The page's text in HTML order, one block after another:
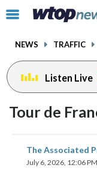
Click
toggle
menu.
NEWS TRAFFIC
Listen Live
Tour de
The Associated
July 6, 2026, 12:06 PM
on
facebook